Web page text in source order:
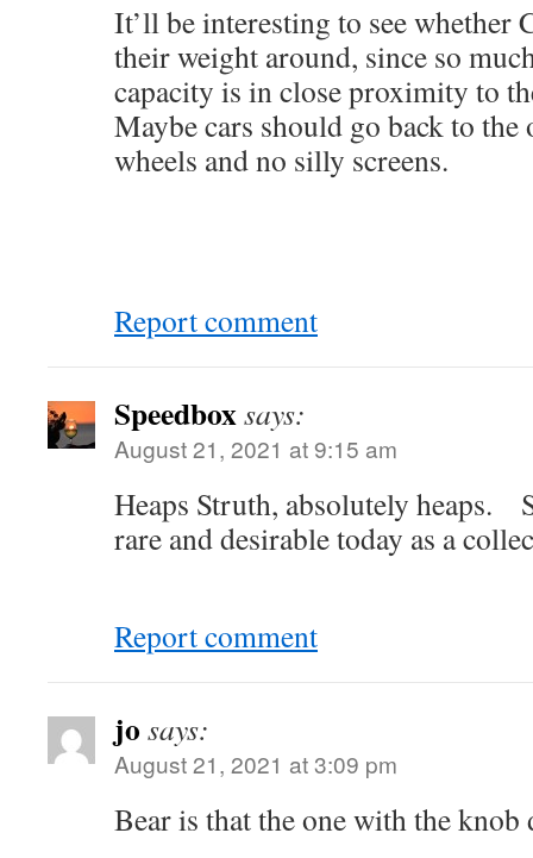
It’ll be interesting to see whether
their weight around, since so
capacity is in close proximity to
Maybe cars should go back to the
wheels and no silly screens.
Report comment
Speedboxsays:
August 21, 2021 at 9:15 am
Heaps Struth, absolutely heaps.
rare and desirable today as a
Report comment
jo says:
August 21, 2021 at 3:09 pm
Bear is that the one with the